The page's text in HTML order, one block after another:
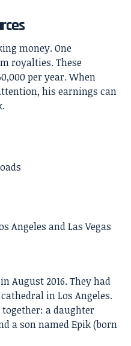
money. One
royalties. These
per year. When
his earnings can
Angeles and Las Vegas
August 2016. They had
in Los Angeles.
a daughter
a son named Epik (born